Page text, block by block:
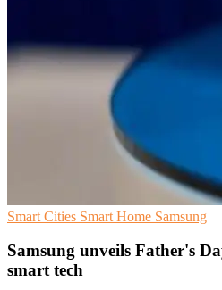
Smart Cities Smart Home Samsung
Samsung unveils Father's
smart tech